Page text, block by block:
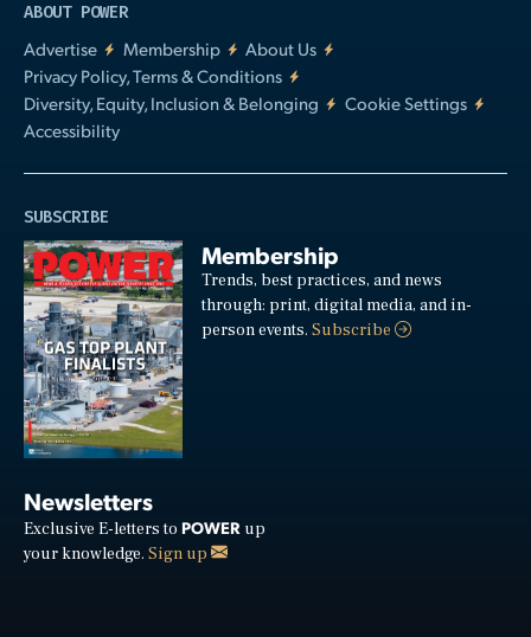
ABOUT POWER
Advertise
Membership
About Us
Privacy Policy, Terms & Conditions
Diversity, Equity, Inclusion & Belonging
Cookie Settings
Accessibility
SUBSCRIBE
Membership
Trends, best practices, and news
through: print, digital media, and in-
person events.Subscribe
Newsletters
Exclusive E-letters to POWER up
your knowledge. Sign up